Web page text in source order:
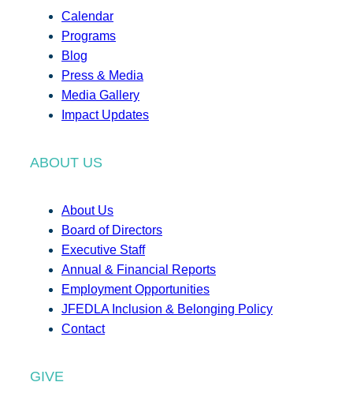
Calendar
Programs
Blog
Press & Media
Media Gallery
Impact Updates
ABOUT US
About Us
Board of Directors
Executive Staff
Annual & Financial Reports
Employment Opportunities
JFEDLA Inclusion & Belonging Policy
Contact
GIVE